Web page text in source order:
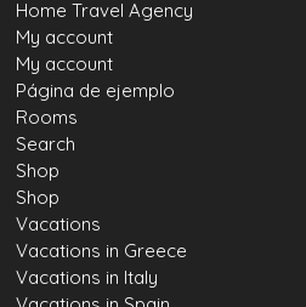
Home Travel Agency
My account
My account
Página de ejemplo
Rooms
Search
Shop
Shop
Vacations
Vacations in Greece
Vacations in Italy